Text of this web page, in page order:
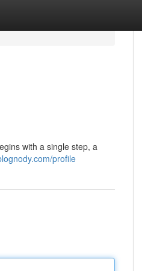
with a single step, a
profile